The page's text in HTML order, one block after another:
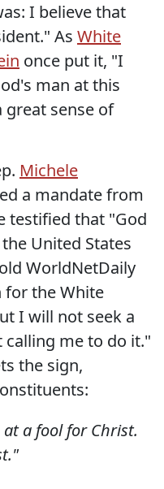
I believe that
As White
once put it, "I
man at this
great sense of
Michele
a mandate from
testified that "God
United States
WorldNetDaily
for the White
I will not seek a
me to do it."
the sign,
a fool for Christ.